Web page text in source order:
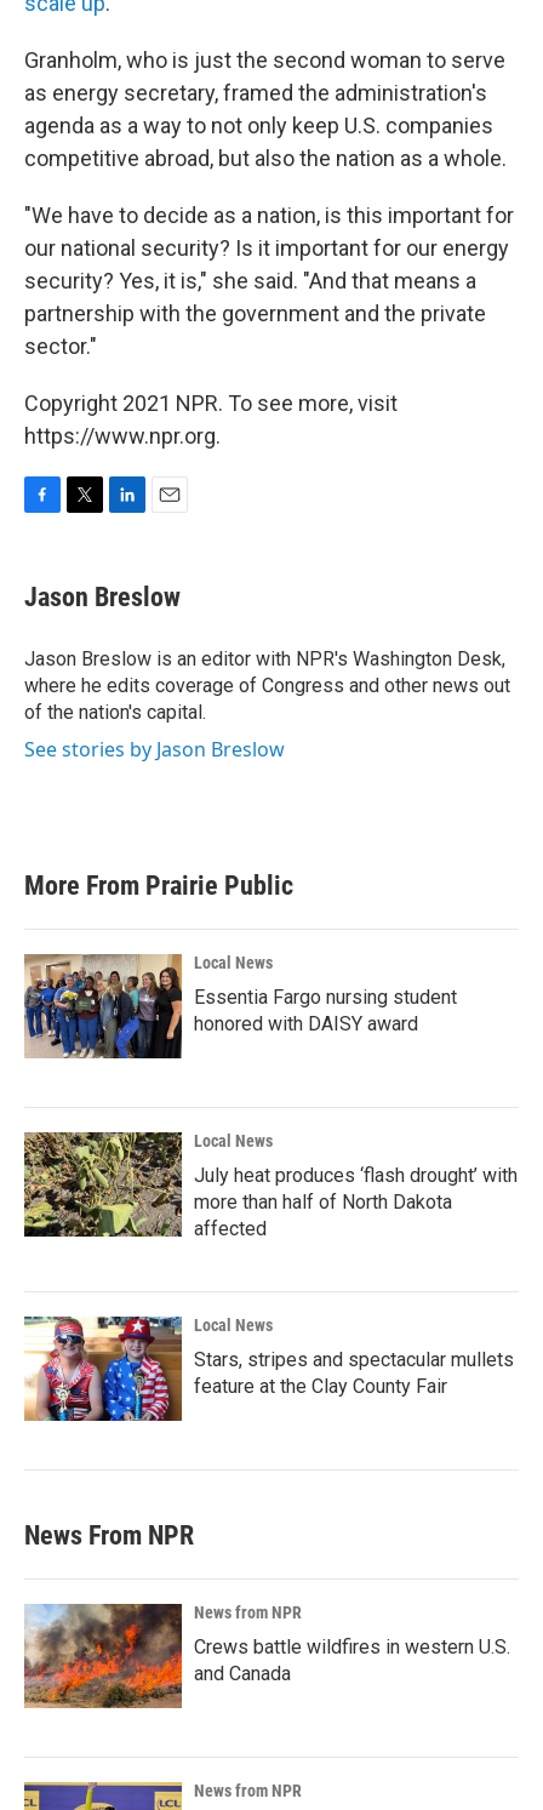
Granholm, who is just the second woman to serve
as energy secretary, framed the administration's
agenda as a way to not only keep U.S. companies
competitive abroad, but also the nation as a whole.
"We have to decide as a nation, is this important for
our national security? Is it important for our energy
security? Yes, it is," she said. "And that means a
partnership with the government and the private
sector."
Copyright 2021 NPR. To see more, visit
https://www.npr.org.
e
b
o
k
t
t
r
k
e
I
n
i
l
Jason Breslow
Jason Breslow is an editor with NPR's Washington Desk,
where he edits coverage of Congress and other news out
of the nation's capital.
See stories by Jason Breslow
More From Prairie Public
Local News
Essentia Fargo nursing student
honored with DAISY award
Local News
July heat produces ‘flash drought’ with
more than half of North Dakota
affected
Local News
Stars, stripes and spectacular mullets
feature at the Clay County Fair
News From NPR
News from NPR
Crews battle wildfires in western U.S.
and Canada
News from NPR